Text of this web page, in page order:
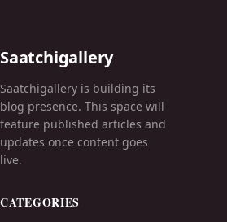
Saatchigallery
Saatchigallery is building its
blog presence. This space will
feature published articles and
updates once content goes
live.
CATEGORIES